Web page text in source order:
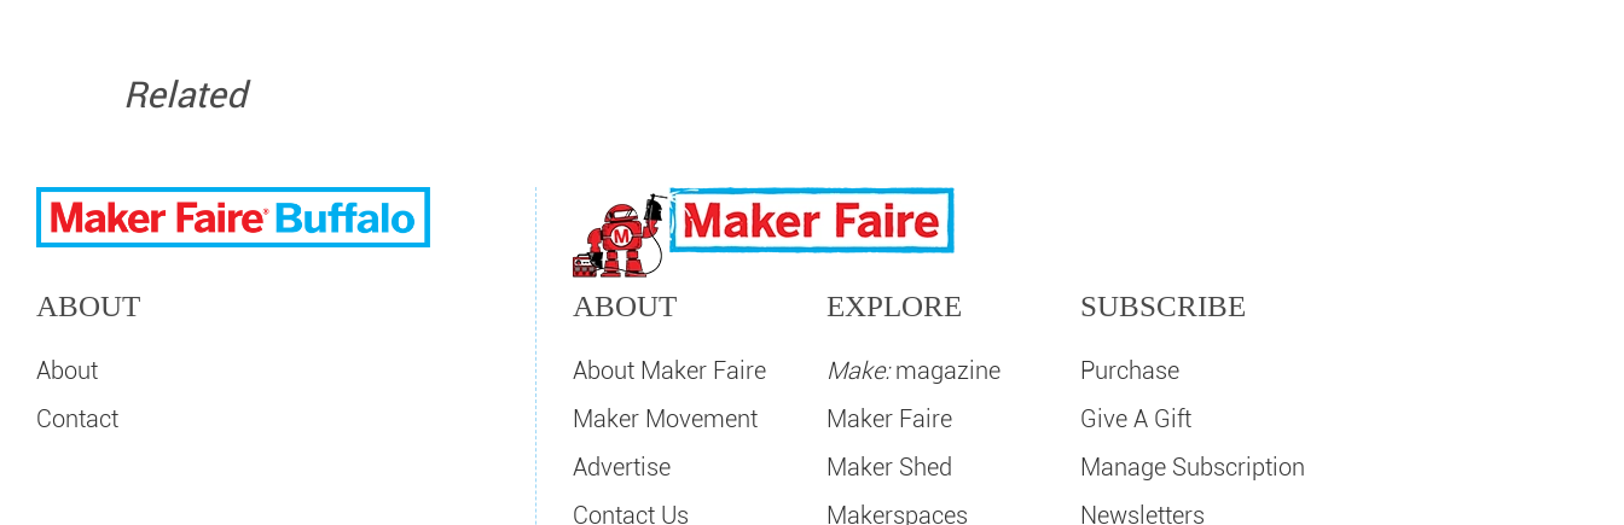
Related
ABOUT
About
Contact
ABOUT
About Maker Faire
Maker Movement
Advertise
Contact Us
EXPLORE
Make:magazine
Maker Faire
Maker Shed
Makerspaces
SUBSCRIBE
Purchase
Give A Gift
Manage Subscription
Newsletters